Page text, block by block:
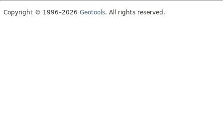
Copyright © 1996–2026 Geotools. All rights reserved.